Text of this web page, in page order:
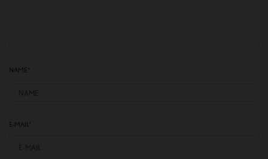
NAME
E-MAIL*